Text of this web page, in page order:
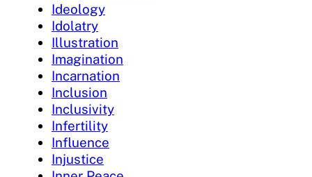
Ideology
Idolatry
Illustration
Imagination
Incarnation
Inclusion
Inclusivity
Infertility
Influence
Injustice